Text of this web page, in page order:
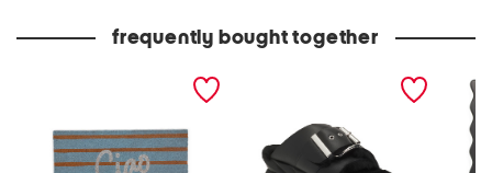
frequently bought together
20x40 ciao coir doormat
box